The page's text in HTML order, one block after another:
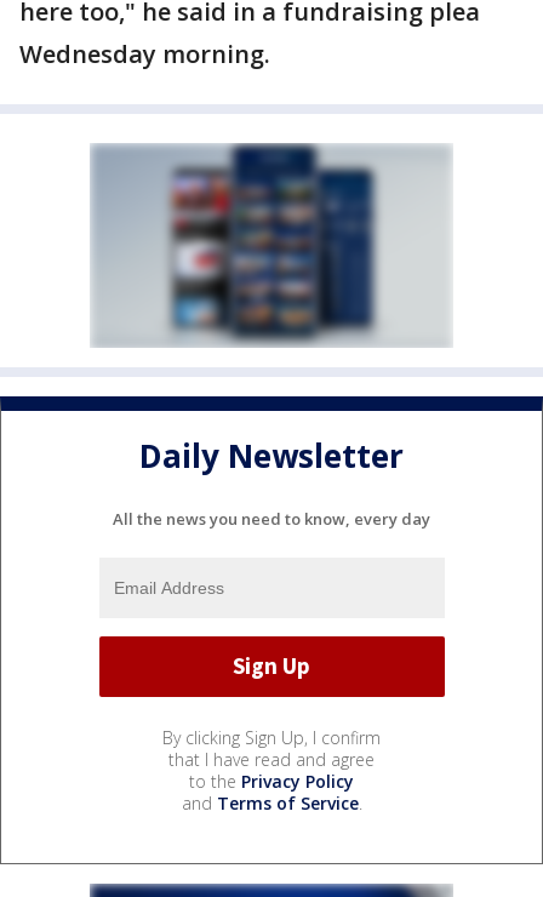
here too," he said in a fundraising plea
Wednesday morning.
Daily Newsletter
All the news you need to know, every day
By clicking Sign Up, I confirm
that I have read and agree
to the Privacy Policy
and Terms of Service.